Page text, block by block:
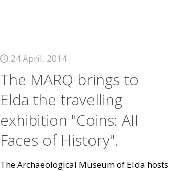
24 April, 2014
The MARQ brings to
Elda the travelling
exhibition "Coins: All
Faces of History".
The Archaeological Museum of Elda hosts